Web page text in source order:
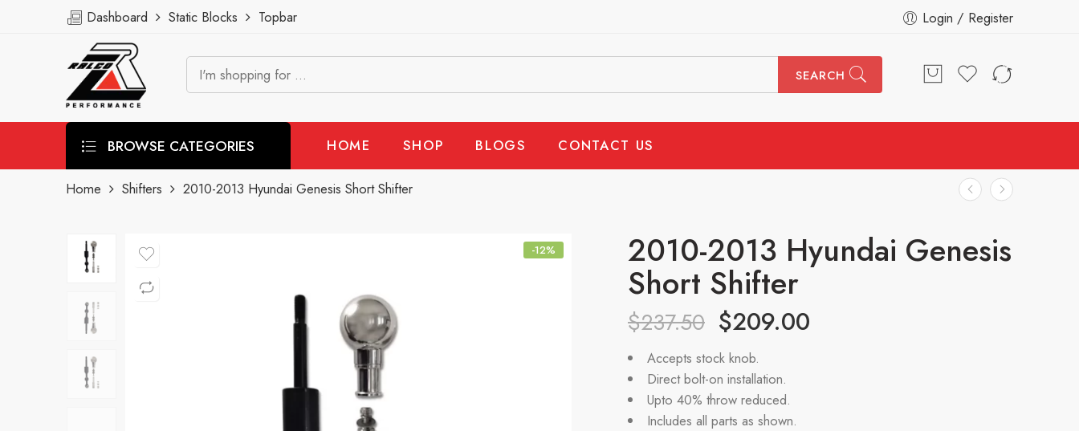
Dashboard Static Blocks Topbar Login / Register
SEARCH
BROWSE CATEGORIES HOME SHOP BLOGS CONTACT US
Home Shifters 2010-2013 Hyundai Genesis Short Shifter
-12% 2010-2013 Hyundai Genesis
Short Shifter
$237.50 $209.00
Accepts stock knob.
Direct bolt-on installation.
Upto 40% throw reduced.
Includes all parts as shown.